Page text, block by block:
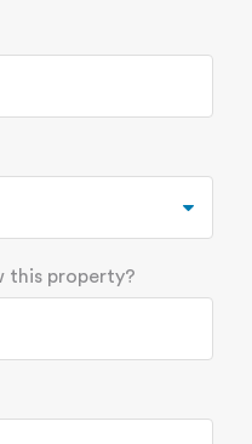
this property?